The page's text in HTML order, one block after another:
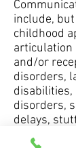
include,
childhood
articulation
and/or
disorders,
disabilities,
disorders,
delays,
disorders.